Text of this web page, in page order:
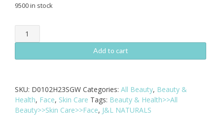
9500 in stock
Natural
Loofah
2-
Biodegradable
&
Plant-
Add to cart
SKU: D0102H23SGW Categories: All Beauty, Beauty &
Health, Face, Skin Care Tags: Beauty & Health>>All
Beauty>>Skin Care>>Face, J&L NATURALS